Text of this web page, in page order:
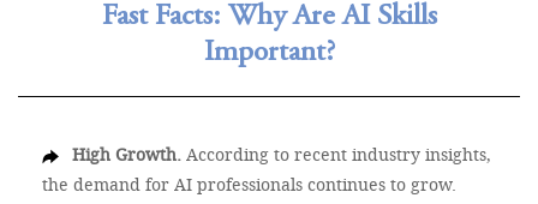
Fast Facts: Why Are AI Skills
Important?
High Growth. According to recent industry insights,
the demand for AI professionals continues to grow.